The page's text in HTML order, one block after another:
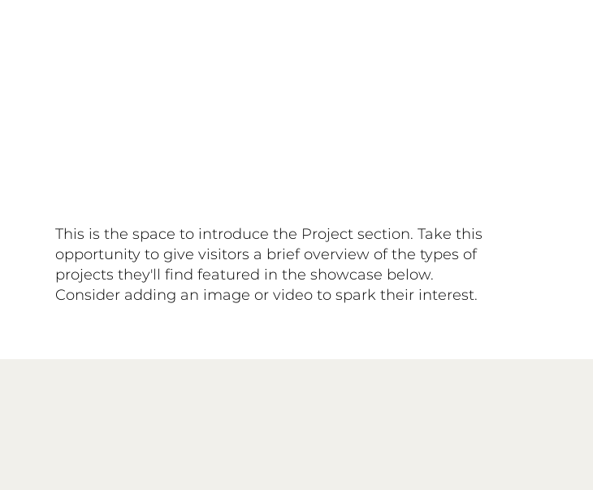
This is the space to introduce the Project section. Take this
opportunity to give visitors a brief overview of the types of
projects they'll find featured in the showcase below.
Consider adding an image or video to spark their interest.